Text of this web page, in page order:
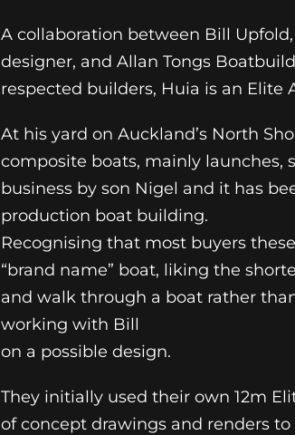
A collaboration between Bill
designer, and Allan Tongs
respected builders, Huia is an Elite
At his yard on Auckland’s North
composite boats, mainly launches,
business by son Nigel and it has
production boat building.
Recognising that most buyers
“brand name” boat, liking the
and walk through a boat rather
working with Bill
on a possible design.
They initially used their own 12m
of concept drawings and renders